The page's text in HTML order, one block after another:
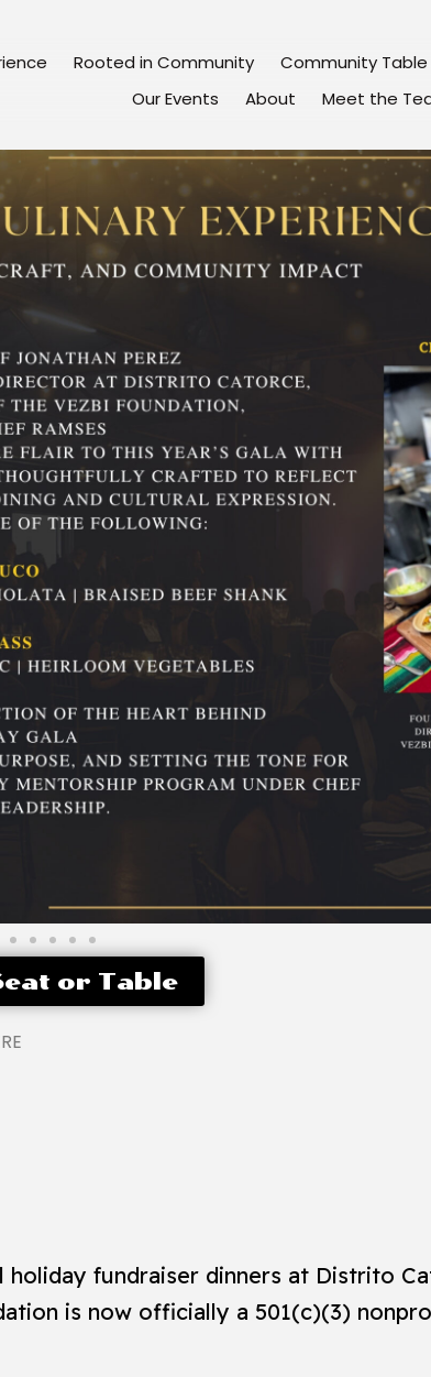
Rooted in Community
Community Table
Our Events
About Meet the
or Table
fundraiser dinners at Distrito
is now officially a 501(c)(3)